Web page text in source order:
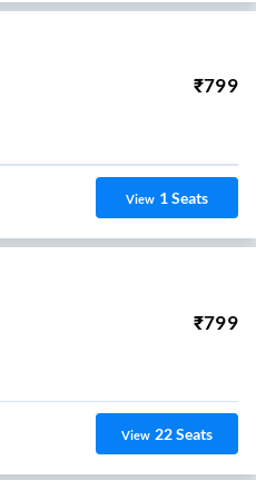
₹799
View 1Seats
₹799
View 22Seats